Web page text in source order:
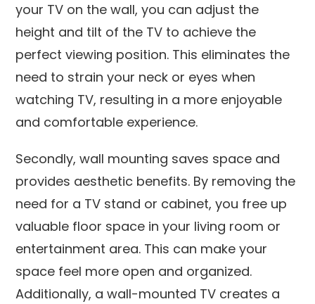
your TV on the wall, you can adjust the
height and tilt of the TV to achieve the
perfect viewing position. This eliminates the
need to strain your neck or eyes when
watching TV, resulting in a more enjoyable
and comfortable experience.
Secondly, wall mounting saves space and
provides aesthetic benefits. By removing the
need for a TV stand or cabinet, you free up
valuable floor space in your living room or
entertainment area. This can make your
space feel more open and organized.
Additionally, a wall-mounted TV creates a